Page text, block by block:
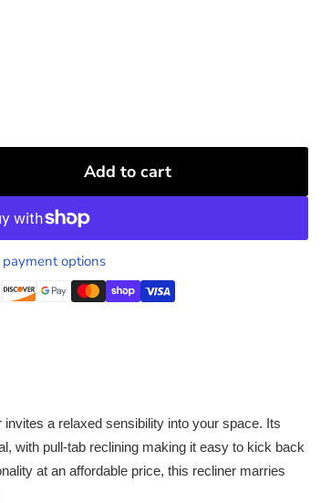
Add to cart
payment options
a relaxed sensibility into your space. Its
with pull-tab reclining making it easy to kick back
at an affordable price, this recliner marries